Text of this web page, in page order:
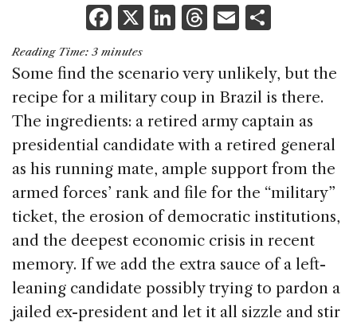
F
a
c
e
b
o
o
k
X Li
k
e
dI
n
T
re
a
d
s
E
ai
l
ar
e
Reading Time: 3 minutes
Some find the scenario very unlikely, but the
recipe for a military coup in Brazil is there.
The ingredients: a retired army captain as
presidential candidate with a retired general
as his running mate, ample support from the
armed forces’ rank and file for the “military”
ticket, the erosion of democratic institutions,
and the deepest economic crisis in recent
memory. If we add the extra sauce of a left-
leaning candidate possibly trying to pardon a
jailed ex-president and let it all sizzle and stir